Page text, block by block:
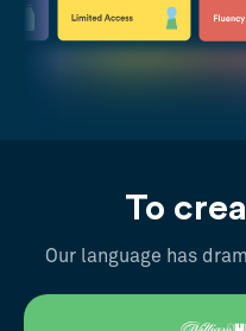
To
Our language has